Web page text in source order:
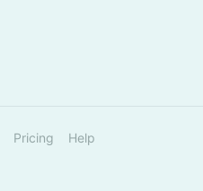
Pricing Help